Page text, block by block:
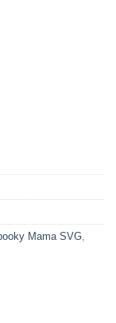
Mama SVG,